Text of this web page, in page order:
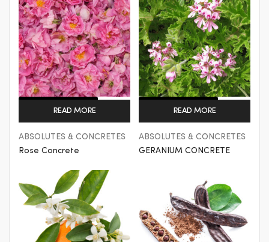
Get a Quote
READ MORE
ABSOLUTES & CONCRETES
Rose Concrete
Get a Quote
READ MORE
ABSOLUTES & CONCRETES
GERANIUM CONCRETE